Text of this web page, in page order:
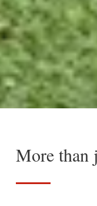
More than